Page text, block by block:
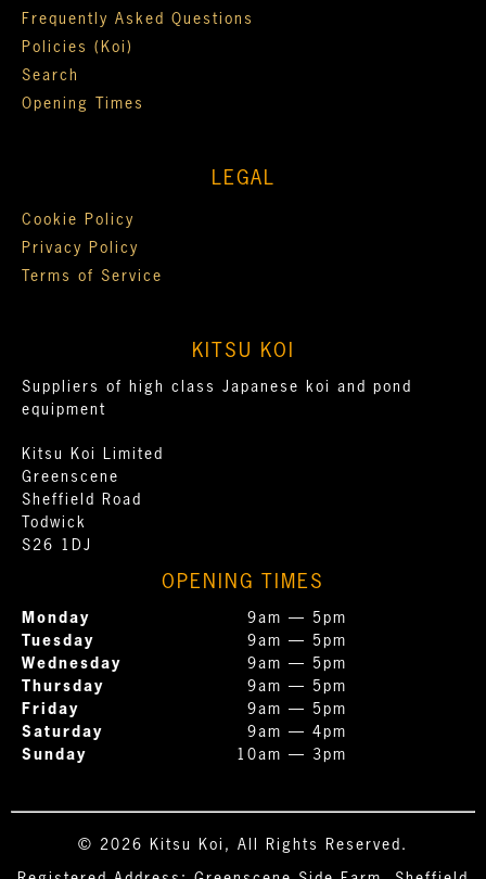
Frequently Asked Questions
Policies (Koi)
Search
Opening Times
LEGAL
Cookie Policy
Privacy Policy
Terms of Service
KITSU KOI
Suppliers of high class Japanese koi and pond
equipment
Kitsu Koi Limited
Greenscene
Sheffield Road
Todwick
S26 1DJ
OPENING TIMES
Monday
9am — 5pm
Tuesday
9am — 5pm
Wednesday
9am — 5pm
Thursday
9am — 5pm
Friday
9am — 5pm
Saturday
9am — 4pm
Sunday
10am — 3pm
© 2026 Kitsu Koi, All Rights Reserved.